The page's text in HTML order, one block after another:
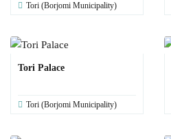
Tori (Borjomi Municipality)
Tori Palace
Tori (Borjomi Municipality)